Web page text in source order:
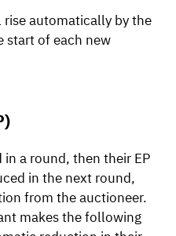
automatically by the
start of each new
a round, then their EP
in the next round,
from the auctioneer.
makes the following